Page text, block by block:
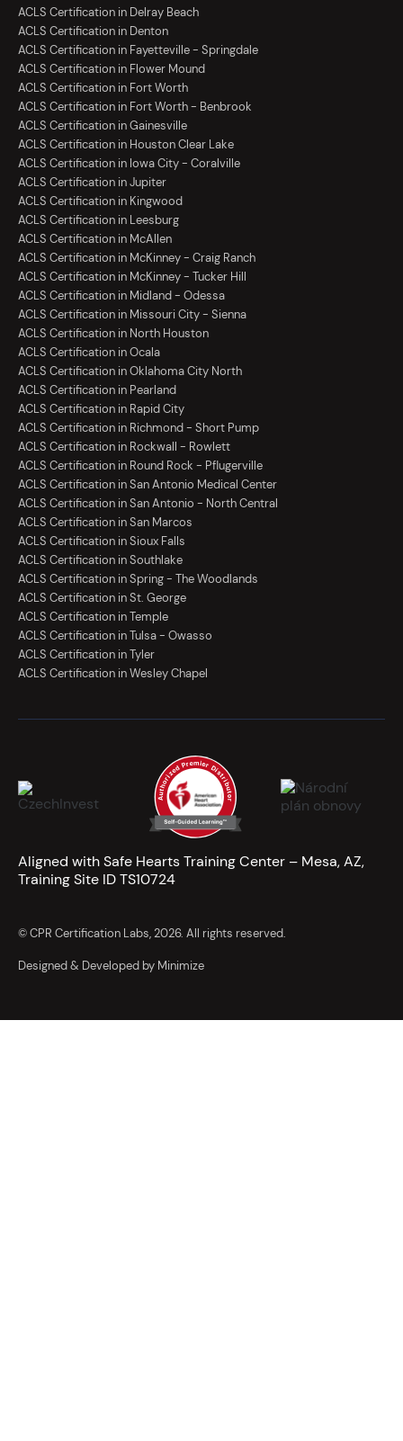
ACLS Certification in Delray Beach
ACLS Certification in Denton
ACLS Certification in Fayetteville - Springdale
ACLS Certification in Flower Mound
ACLS Certification in Fort Worth
ACLS Certification in Fort Worth - Benbrook
ACLS Certification in Gainesville
ACLS Certification in Houston Clear Lake
ACLS Certification in Iowa City - Coralville
ACLS Certification in Jupiter
ACLS Certification in Kingwood
ACLS Certification in Leesburg
ACLS Certification in McAllen
ACLS Certification in McKinney - Craig Ranch
ACLS Certification in McKinney - Tucker Hill
ACLS Certification in Midland - Odessa
ACLS Certification in Missouri City - Sienna
ACLS Certification in North Houston
ACLS Certification in Ocala
ACLS Certification in Oklahoma City North
ACLS Certification in Pearland
ACLS Certification in Rapid City
ACLS Certification in Richmond - Short Pump
ACLS Certification in Rockwall - Rowlett
ACLS Certification in Round Rock - Pflugerville
ACLS Certification in San Antonio Medical Center
ACLS Certification in San Antonio - North Central
ACLS Certification in San Marcos
ACLS Certification in Sioux Falls
ACLS Certification in Southlake
ACLS Certification in Spring - The Woodlands
ACLS Certification in St. George
ACLS Certification in Temple
ACLS Certification in Tulsa - Owasso
ACLS Certification in Tyler
ACLS Certification in Wesley Chapel
Aligned with Safe Hearts Training Center – Mesa, AZ,
Training Site ID TS10724
© CPR Certification Labs, 2026. All rights reserved.
Designed & Developed by Minimize